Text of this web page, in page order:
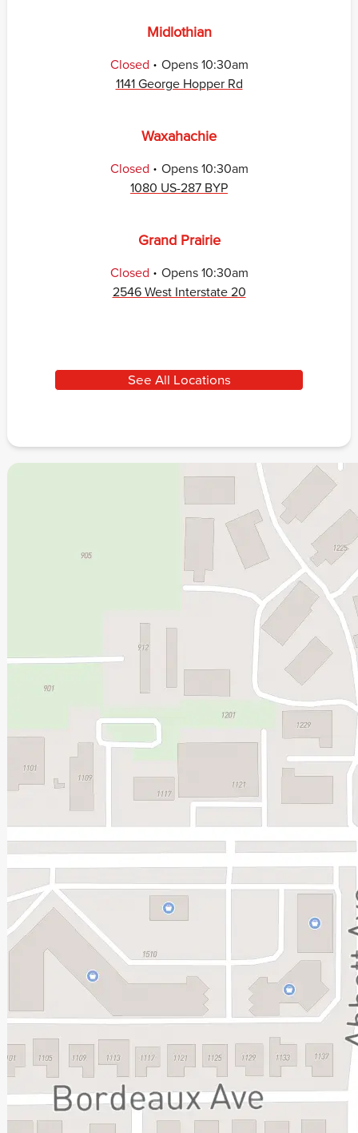
Midlothian
Closed . Opens 10:30am
1141 George Hopper Rd
Waxahachie
Closed . Opens 10:30am
1080 US-287 BYP
Grand Prairie
Closed . Opens 10:30am
2546 West Interstate 20
See All Locations